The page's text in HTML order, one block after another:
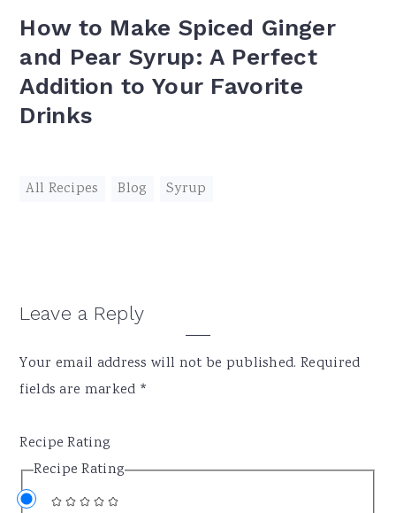
How to Make Spiced Ginger
and Pear Syrup: A Perfect
Addition to Your Favorite
Drinks
All Recipes Blog Syrup
Reader
Leave a Reply
Your email address will not be published. Required
fields are marked *
Recipe Rating
Recipe Rating